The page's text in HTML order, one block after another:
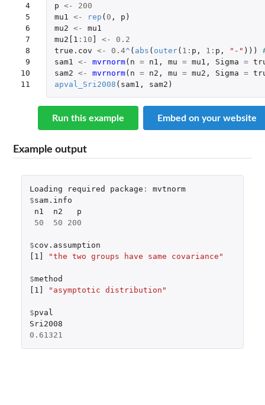
4
5
6
7
8
9
10
11
p <-
200
mu1
<- rep ( 0 , p )
mu2 <-
mu1
mu2[1 : 10 ] <-
0.2
true.cov <- 0.4^ ( abs ( outer( 1 : p , 1 : p , "-" )))
sam1
<- mvrnorm( n = n1 , mu = mu1 , Sigma =
sam2 <- mvrnorm( n = n2 , mu = mu2 , Sigma =
apval_Sri2008 ( sam1 , sam2 )
Run this example Embed on your website
Example output
Loading required package :
mvtnorm
$sam.info
n1
n2
p
50
50 200
$cov.assumption
[1]
"the two groups have same covariance"
$method
[1]
"asymptotic distribution"
$pval
Sri2008
0.61321